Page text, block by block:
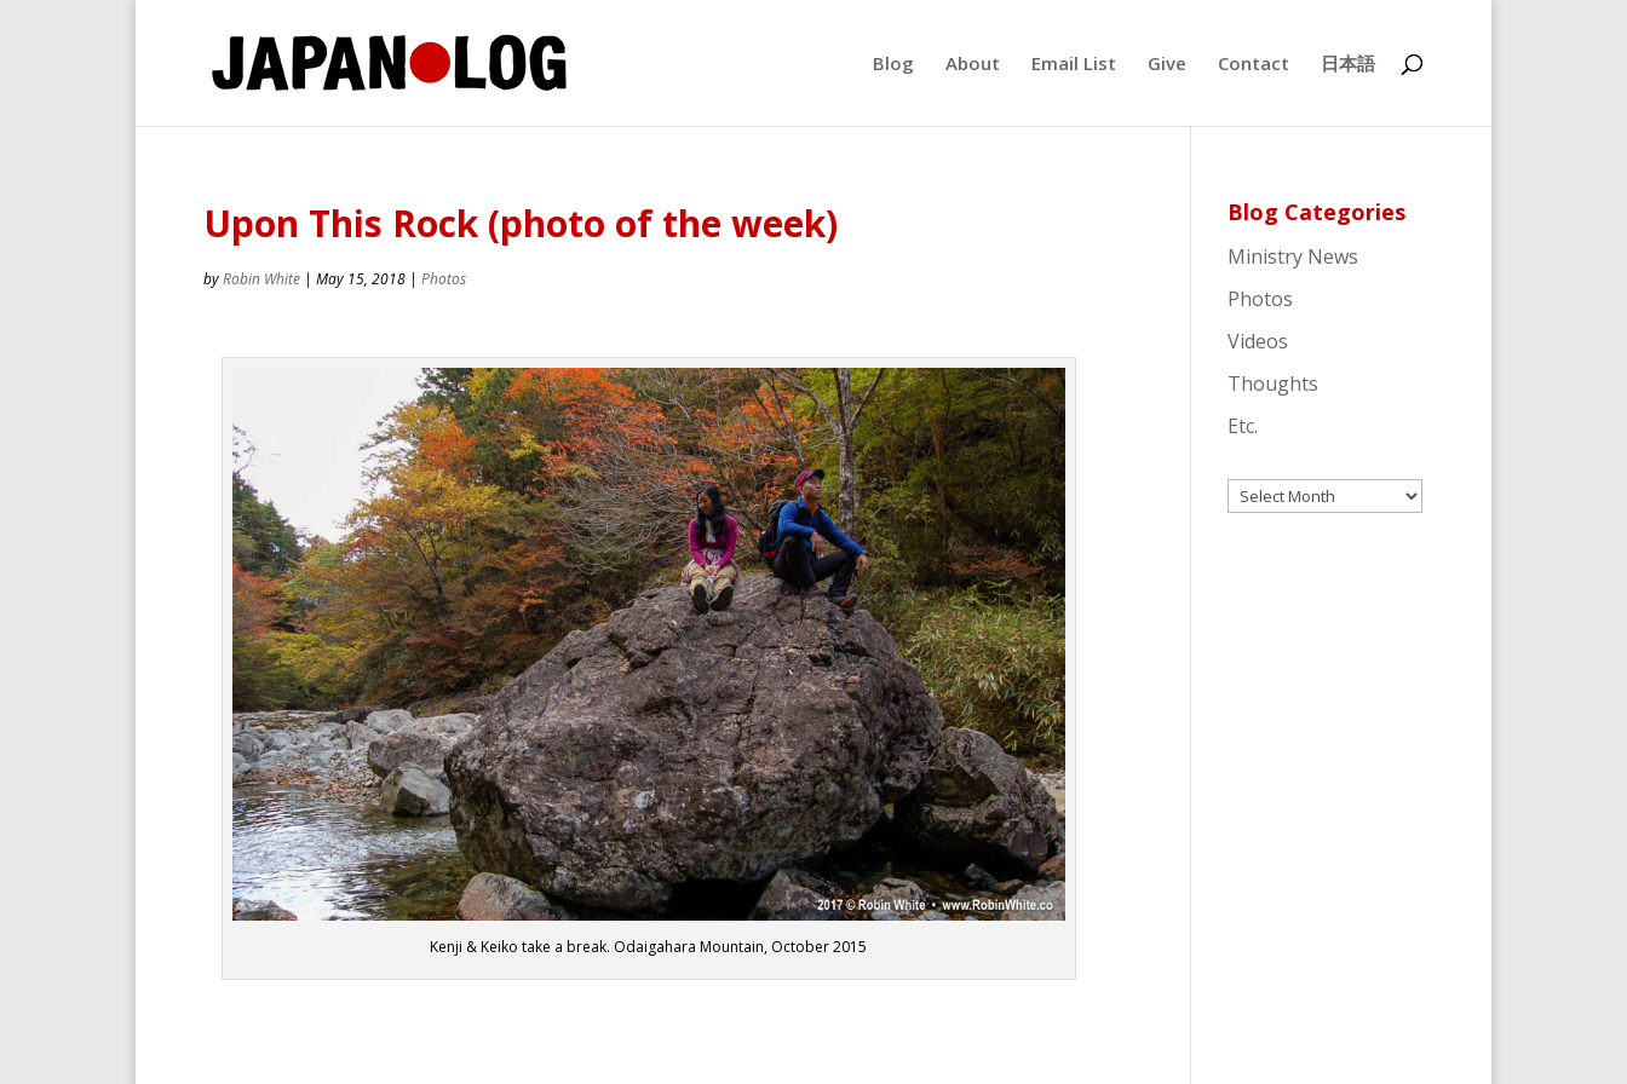
Blog About Email List Give Contact 日本語
Upon This Rock (photo of the week)
byRobin White | May 15, 2018 | Photos
Kenji & Keiko take a break. Odaigahara Mountain, October 2015
Blog Categories
Ministry News
Photos
Videos
Thoughts
Etc.
Archives